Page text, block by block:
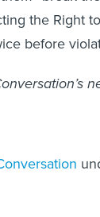
the Right
before